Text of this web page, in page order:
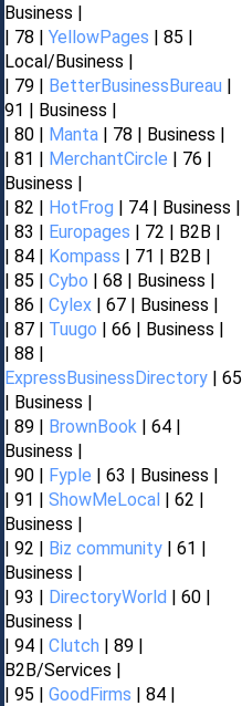
Business |
| 78 | YellowPages | 85 |
Local/Business |
| 79 | BetterBusinessBureau |
91 | Business |
| 80 | Manta | 78 | Business |
| 81 | MerchantCircle | 76 |
Business |
| 82 | HotFrog | 74 | Business |
| 83 | Europages | 72 | B2B |
| 84 | Kompass | 71 | B2B |
| 85 | Cybo | 68 | Business |
| 86 | Cylex | 67 | Business |
| 87 | Tuugo | 66 | Business |
| 88 |
ExpressBusinessDirectory | 65
| Business |
| 89 | BrownBook | 64 |
Business |
| 90 | Fyple | 63 | Business |
| 91 | ShowMeLocal | 62 |
Business |
| 92 | Biz community | 61 |
Business |
| 93 | DirectoryWorld | 60 |
Business |
| 94 | Clutch | 89 |
B2B/Services |
| 95 | GoodFirms | 84 |